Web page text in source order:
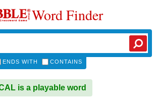
Word Finder
ENDS WITH CONTAINS
is a playable word